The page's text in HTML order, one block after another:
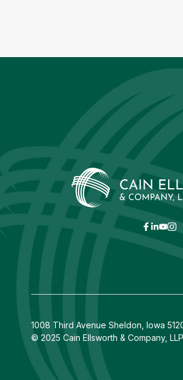
1008 Third Avenue Sheldon, Iowa
© 2025 Cain Ellsworth & Company, LLP